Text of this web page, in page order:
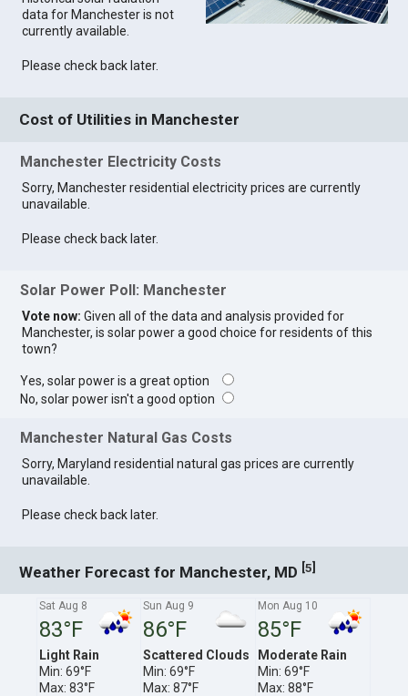
data for Manchester is not
currently available.
Please check back later.
Cost of Utilities in Manchester
Manchester Electricity Costs
Sorry, Manchester residential electricity prices are currently
unavailable.
Please check back later.
Solar Power Poll: Manchester
Vote now: Given all of the data and analysis provided for
Manchester, is solar power a good choice for residents of this
town?
Yes, solar power is a great option
No, solar power isn't a good option
Manchester Natural Gas Costs
Sorry, Maryland residential natural gas prices are currently
unavailable.
Please check back later.
Weather Forecast for Manchester, MD [5]
Sat Aug 8
83°F
Light Rain
Min: 69°F
Max: 83°F
Sun Aug 9
86°F
Scattered Clouds
Min: 69°F
Max: 87°F
Mon Aug 10
85°F
Moderate Rain
Min: 69°F
Max: 88°F